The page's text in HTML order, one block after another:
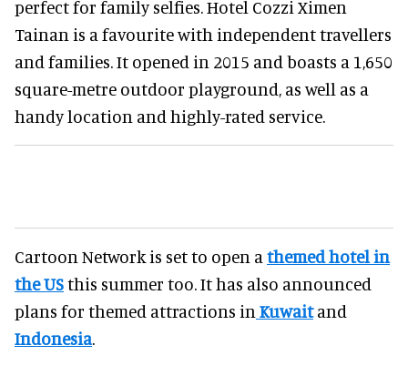
perfect for family selfies. Hotel Cozzi Ximen
Tainan is a favourite with independent travellers
and families. It opened in 2015 and boasts a 1,650
square-metre outdoor playground, as well as a
handy location and highly-rated service.
Cartoon Network is set to open a themed hotel in
the USthis summer too. It has also announced
plans for themed attractions in Kuwaitand
Indonesia.